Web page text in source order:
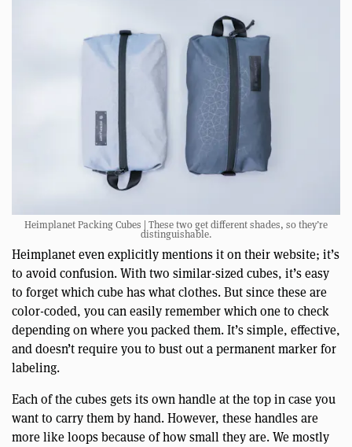
Heimplanet Packing Cubes | These two get different shades, so they’re
distinguishable.
Heimplanet even explicitly mentions it on their website; it’s
to avoid confusion. With two similar-sized cubes, it’s easy
to forget which cube has what clothes. But since these are
color-coded, you can easily remember which one to check
depending on where you packed them. It’s simple, effective,
and doesn’t require you to bust out a permanent marker for
labeling.
Each of the cubes gets its own handle at the top in case you
want to carry them by hand. However, these handles are
more like loops because of how small they are. We mostly